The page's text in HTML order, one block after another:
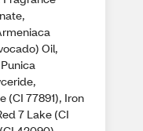
Oil,
(CI 77891), Iron
7 Lake (CI